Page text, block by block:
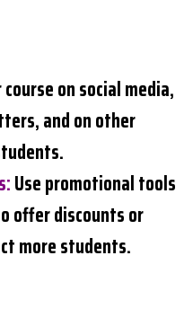
on social media,
and on other
:Use promotional tools
offer discounts or
more students.